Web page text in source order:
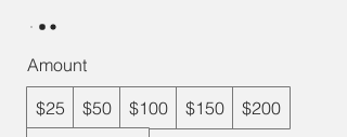
Amount
$25
$50 $100 $150
$200